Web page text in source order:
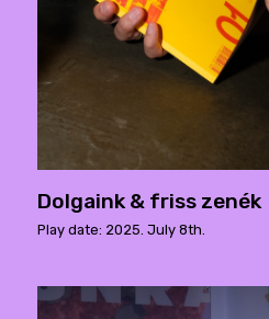
Dolgaink & friss zenék
Play date: 2025. July 8th.